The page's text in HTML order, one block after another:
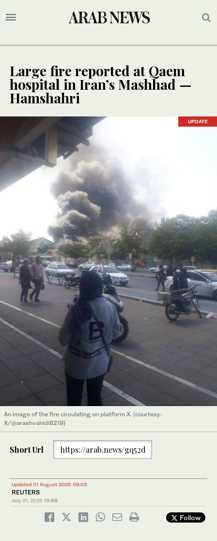
Large fire reported at Qaem
hospital in Iran’s Mashhad —
Hamshahri
UPDATE
An image of the fire circulating on platform X. (courtesy:
X/@arashvahidi6219)
Short Url https://arab.news/gq52d
Updated 01 August 2025 06:03
REUTERS
July 31, 2025 10:58
Follow